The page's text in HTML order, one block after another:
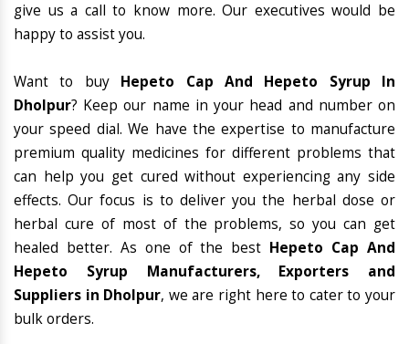
give us a call to know more. Our executives would be
happy to assist you.
Want to buy Hepeto Cap And Hepeto Syrup In
Dholpur? Keep our name in your head and number on
your speed dial. We have the expertise to manufacture
premium quality medicines for different problems that
can help you get cured without experiencing any side
effects. Our focus is to deliver you the herbal dose or
herbal cure of most of the problems, so you can get
healed better. As one of the best Hepeto Cap And
Hepeto Syrup Manufacturers, Exporters and
Suppliers in Dholpur, we are right here to cater to your
bulk orders.